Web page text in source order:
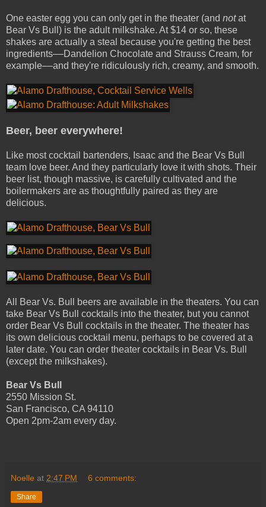
One easter egg you can only get in the theater (and notat
Bear Vs Bull) is the adult milkshake. At $14 or so, these
shakes are actually a steal because you're getting the best
ingredients––Dandelion Chocolate and Strauss Cream, for
example––and they're ridiculously rich, creamy, and smooth.
Beer, beer everywhere!
Like most cocktail bartenders, Isaac and the Bear Vs Bull
team love beer. And they particularly love it with shots. Their
beer list, though massive, is carefully cultivated and the
boilermakers are as thoughtfully paired as they are
delicious.
All Bear Vs. Bull beers are available in the theaters. You can
take Bear Vs Bull cocktails into the theater, but you cannot
order Bear Vs Bull cocktails in the theater. The theater has
its own delicious cocktail menu, perhaps to be covered at a
later date. You can order theater cocktails in Bear Vs. Bull
(except the milkshakes).
Bear Vs Bull
2550 Mission St.
San Francisco, CA 94110
Open 2pm­-2am every day.
Noelle at 2:47 PM 6 comments:
Share